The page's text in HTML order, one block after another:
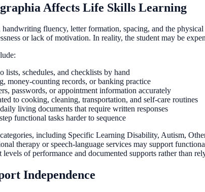
Affects Life Skills Learning
fluency, letter formation, spacing, and the
or lack of motivation. In reality, the student may be
schedules, and checklists by hand
money-counting records, or banking practice
passwords, or appointment information accurately
to cooking, cleaning, transportation, and self-care routines
living documents that require written responses
functional tasks harder to sequence
including Specific Learning Disability, Autism,
therapy or speech-language services may support
levels of performance and documented supports rather than
Independence